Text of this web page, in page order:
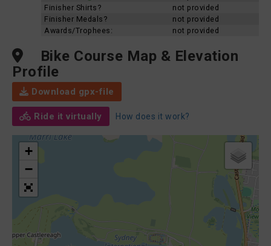
Finisher Shirts?
not provided
Finisher Medals?
not provided
Awards/Trophees:
not provided
Bike Course Map & Elevation
Profile
Download gpx-file
Ride it virtually How does it work?
+
−